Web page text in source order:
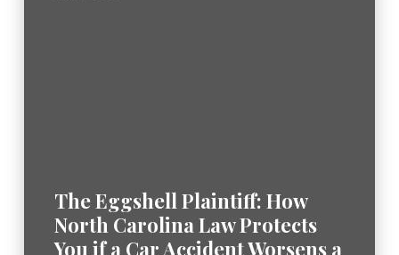
The Eggshell Plaintiff: How
North Carolina Law Protects
You if a Car Accident Worsens a